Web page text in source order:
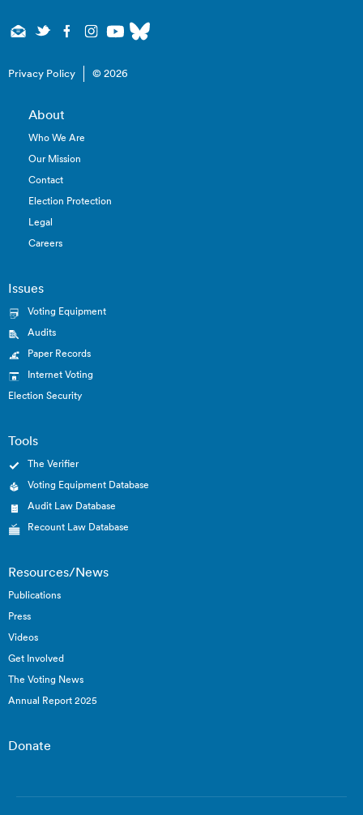
Privacy Policy © 2026
About
Who We Are
Our Mission
Contact
Election Protection
Legal
Careers
Issues
Voting Equipment
Audits
Paper Records
Internet Voting
Election Security
Tools
The Verifier
Voting Equipment Database
Audit Law Database
Recount Law Database
Resources/News
Publications
Press
Videos
Get Involved
The Voting News
Annual Report 2025
Donate